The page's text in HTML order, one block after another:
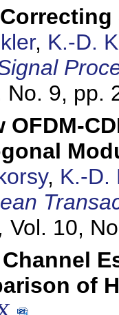
, K.-D.
No. 9, pp.
OFDM-
, K.-D.
Vol. 10,
of